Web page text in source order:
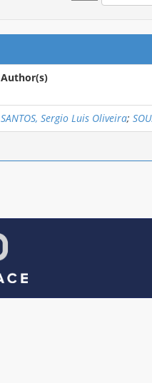
Author(s)
SANTOS, Sergio Luis Oliveira;